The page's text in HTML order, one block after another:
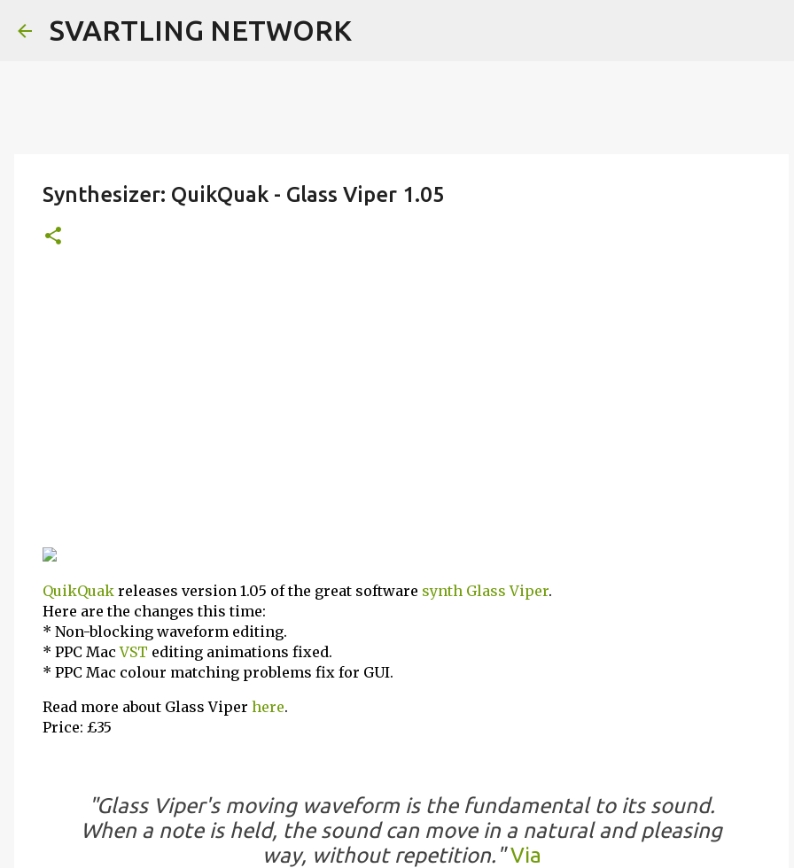
SVARTLING NETWORK
Synthesizer: QuikQuak - Glass Viper 1.05
QuikQuak releases version 1.05 of the great software synth Glass Viper.
Here are the changes this time:
* Non-blocking waveform editing.
* PPC MacVST editing animations fixed.
* PPC Mac colour matching problems fix for GUI.
Read more about Glass Viper here.
Price: £35
"Glass Viper's moving waveform is the fundamental to its sound.
When a note is held, the sound can move in a natural and pleasing
way, without repetition."Via